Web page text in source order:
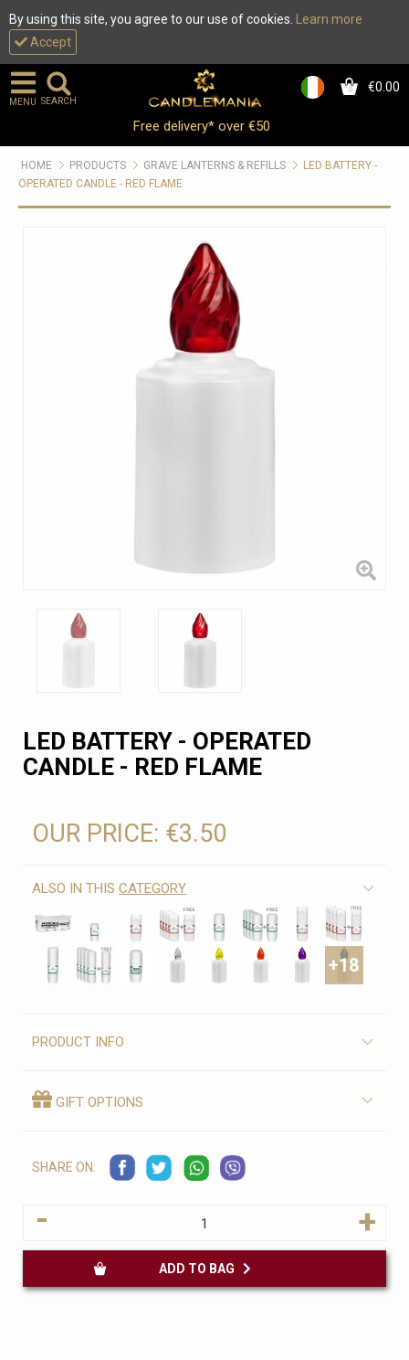
By using this site, you agree to our use of cookies.
Learn more
Accept
0 €0.00
MENU SEARCH
Free delivery* over €50
HOME PRODUCTS GRAVE LANTERNS & REFILLS
LED BATTERY -
OPERATED CANDLE - RED FLAME
LED BATTERY - OPERATED
CANDLE - RED FLAME
OUR PRICE: €3.50
ALSO IN THIS CATEGORY
+18
PRODUCT INFO
GIFT OPTIONS
SHARE ON:
- +